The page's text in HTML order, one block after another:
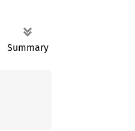
Summary